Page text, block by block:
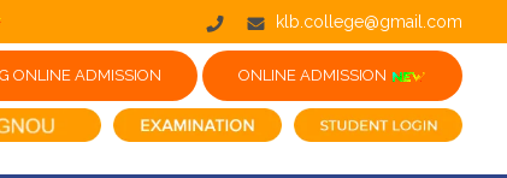
klb.college@gmail.com
ONLINE ADMISSION ONLINE ADMISSION